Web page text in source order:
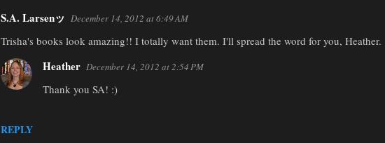
S.A. Larsenッ December 14, 2012 at 6:49 AM
Trisha's books look amazing!! I totally want them. I'll spread the word for you, Heather.
REPLY
Heather December 14, 2012 at 2:54 PM
Thank you SA! :)